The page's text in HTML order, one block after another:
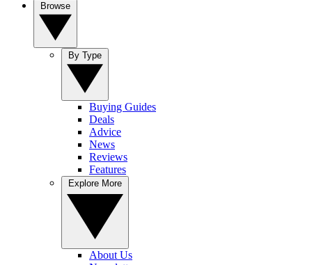
Buying Guides
Deals
Advice
News
Reviews
Features
About Us